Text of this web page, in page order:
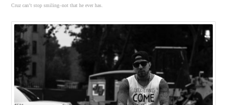
Cruz can’t stop smiling–not that he ever has.